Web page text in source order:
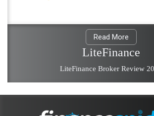
Read More
LiteFinance
LiteFinance Broker Review